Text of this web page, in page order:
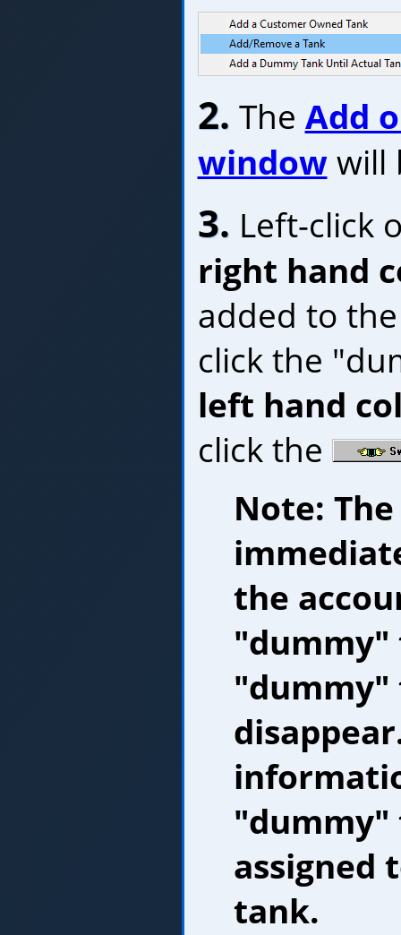
2. The Add
windowwill
3. Left-click
right hand
added to
click the
left hand
click the
Note:
the
"dummy"
"dummy"
assigned
tank.